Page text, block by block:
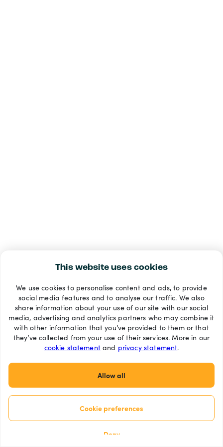
This website uses cookies
We use cookies to personalise content and ads, to provide
social media features and to analyse our traffic. We also
share information about your use of our site with our social
media, advertising and analytics partners who may combine it
with other information that you’ve provided to them or that
they’ve collected from your use of their services. More in our
cookie statementand privacy statement.
Allow all
Cookie preferences
Deny